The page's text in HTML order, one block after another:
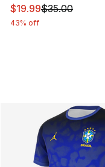
This item is on
$19.99$35.00
43% off